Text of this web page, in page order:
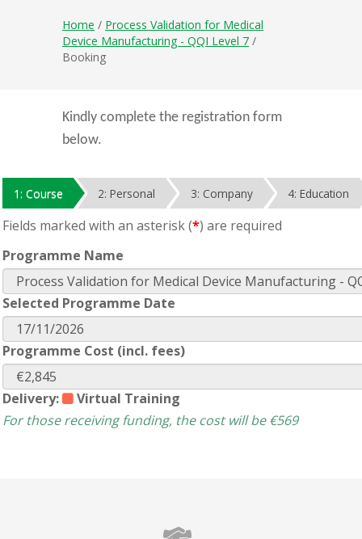
Home / Process Validation for Medical
Device Manufacturing - QQI Level 7 /
Booking
Kindly complete the registration form
below.
1: Course 2: Personal 3: Company 4: Education
Fields marked with an asterisk (*) are required
Programme Name
Selected Programme Date
Programme Cost (incl. fees)
Delivery:
Virtual Training
For those receiving funding, the cost will be €569